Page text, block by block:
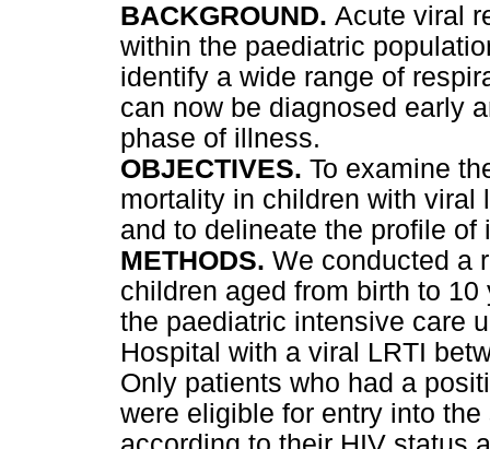
BACKGROUND. Acute viral
within the paediatric
identify a wide range of
can now be diagnosed early
phase of illness.
OBJECTIVES. To examine
mortality in children with viral
and to delineate the profile of
METHODS. We conducted a
children aged from birth to
the paediatric intensive care
Hospital with a viral LRTI
Only patients who had a
were eligible for entry into